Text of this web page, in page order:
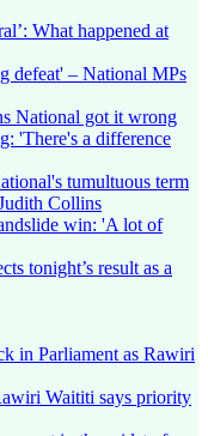
What happened at
defeat' – National MPs
National got it wrong
'There's a difference
tumultuous term
Collins
win: 'A lot of
tonight’s result as a
in Parliament as Rawiri
Waititi says priority